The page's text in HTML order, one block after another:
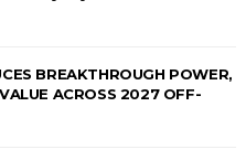
BREAKTHROUGH POWER,
ACROSS 2027 OFF-